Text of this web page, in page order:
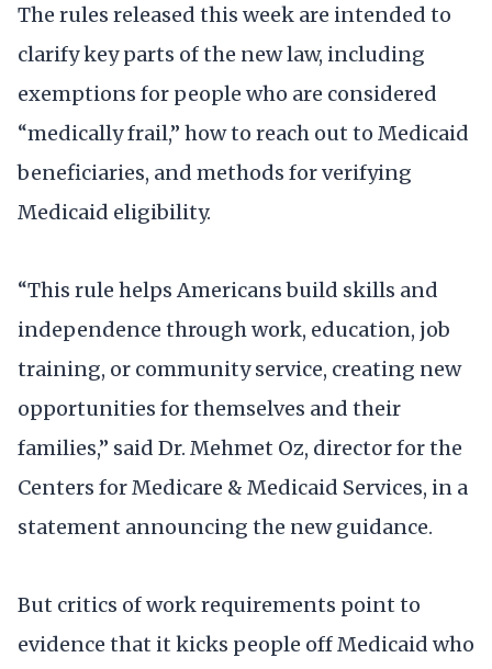
The rules released this week are intended to
clarify key parts of the new law, including
exemptions for people who are considered
“medically frail,” how to reach out to Medicaid
beneficiaries, and methods for verifying
Medicaid eligibility.
“This rule helps Americans build skills and
independence through work, education, job
training, or community service, creating new
opportunities for themselves and their
families,” said Dr. Mehmet Oz, director for the
Centers for Medicare & Medicaid Services, in a
statement announcing the new guidance.
But critics of work requirements point to
evidence that it kicks people off Medicaid who